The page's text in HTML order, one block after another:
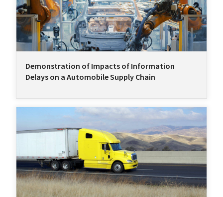
Demonstration of Impacts of Information
Delays on a Automobile Supply Chain